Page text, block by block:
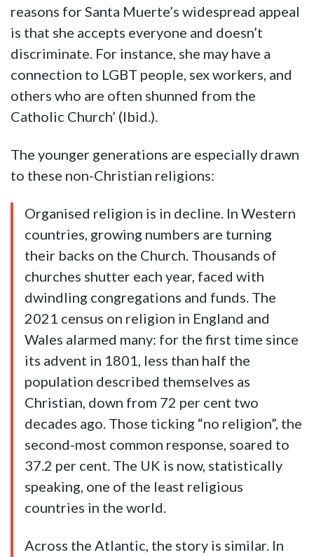
reasons for Santa Muerte’s widespread appeal
is that she accepts everyone and doesn’t
discriminate. For instance, she may have a
connection to LGBT people, sex workers, and
others who are often shunned from the
Catholic Church’ (Ibid.).
The younger generations are especially drawn
to these non-Christian religions:
Organised religion is in decline. In Western
countries, growing numbers are turning
their backs on the Church. Thousands of
churches shutter each year, faced with
dwindling congregations and funds. The
2021 census on religion in England and
Wales alarmed many: for the first time since
its advent in 1801, less than half the
population described themselves as
Christian, down from 72 per cent two
decades ago. Those ticking “no religion”, the
second-most common response, soared to
37.2 per cent. The UK is now, statistically
speaking, one of the least religious
countries in the world.
Across the Atlantic, the story is similar. In